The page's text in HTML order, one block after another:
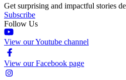
Get surprising and impactful stories
Subscribe
Follow Us
View our Youtube channel
View our Facebook page